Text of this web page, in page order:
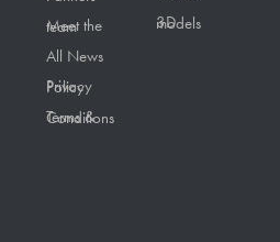
Meet the team
All News
Privacy Policy
Terms & Conditions
3D models